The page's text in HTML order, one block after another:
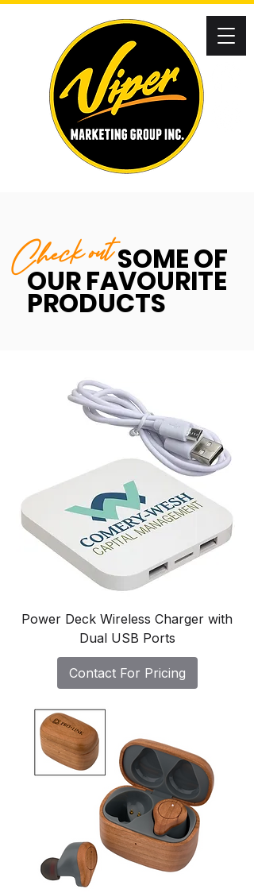
SOME OF
OUR FAVOURITE
PRODUCTS
Check out
Power Deck Wireless Charger with
Dual USB Ports
Contact For Pricing